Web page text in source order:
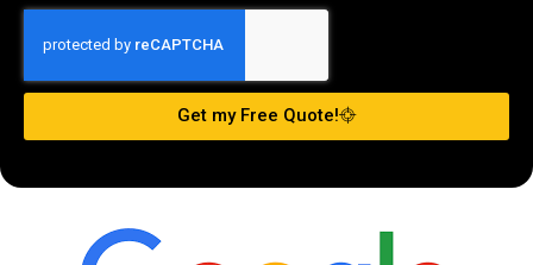
Get my Free Quote!